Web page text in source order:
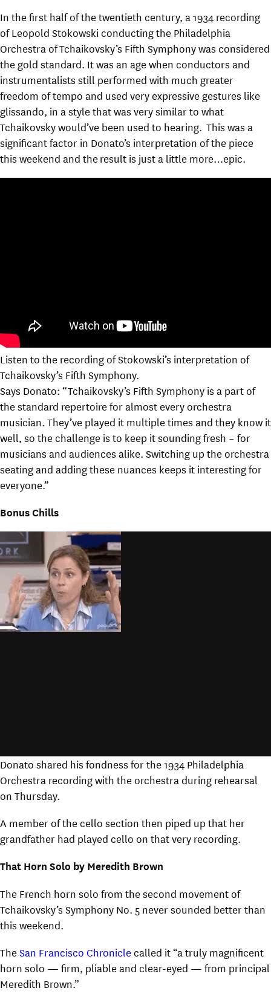
In the first half of the twentieth century, a 1934 recording
of Leopold Stokowski conducting the Philadelphia
Orchestra of Tchaikovsky’s Fifth Symphony was considered
the gold standard. It was an age when conductors and
instrumentalists still performed with much greater
freedom of tempo and used very expressive gestures like
glissando, in a style that was very similar to what
Tchaikovsky would’ve been used to hearing. This was a
significant factor in Donato’s interpretation of the piece
this weekend and the result is just a little more…epic.
Listen to the recording of Stokowski’s interpretation of
Tchaikovsky’s Fifth Symphony.
Says Donato: “Tchaikovsky’s Fifth Symphony is a part of
the standard repertoire for almost every orchestra
musician. They’ve played it multiple times and they know it
well, so the challenge is to keep it sounding fresh – for
musicians and audiences alike. Switching up the orchestra
seating and adding these nuances keeps it interesting for
everyone.”
Bonus Chills
Donato shared his fondness for the 1934 Philadelphia
Orchestra recording with the orchestra during rehearsal
on Thursday.
A member of the cello section then piped up that her
grandfather had played cello on that very recording.
That Horn Solo by Meredith Brown
The French horn solo from the second movement of
Tchaikovsky’s Symphony No. 5 never sounded better than
this weekend.
TheSan Francisco Chroniclecalled it “a truly magnificent
horn solo — firm, pliable and clear-eyed — from principal
Meredith Brown.”